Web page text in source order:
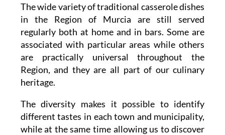
The wide variety of traditional casserole dishes
in the Region of Murcia are still served
regularly both at home and in bars. Some are
associated with particular areas while others
are practically universal throughout the
Region, and they are all part of our culinary
heritage.
The diversity makes it possible to identify
different tastes in each town and municipality,
while at the same time allowing us to discover